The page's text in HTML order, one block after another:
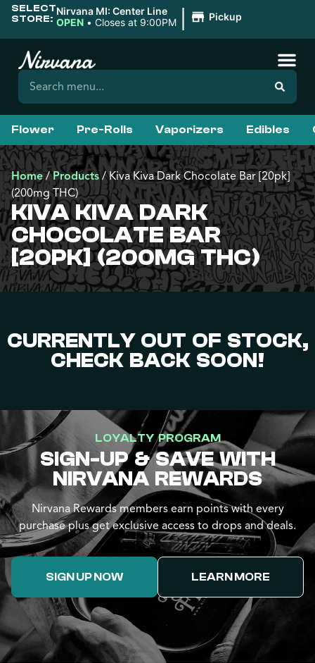
SELECT
STORE:
Nirvana MI: Center Line
OPEN • Closes at 9:00PM | Pickup
Flower Pre-Rolls Vaporizers Edibles
Home/Products/Kiva Kiva Dark Chocolate Bar [20pk]
(200mg THC)
KIVA KIVA DARK
CHOCOLATE BAR
[20PK] (200MG THC)
CURRENTLY OUT OF STOCK,
CHECK BACK SOON!
LOYALTY PROGRAM
SIGN-UP & SAVE WITH
NIRVANA REWARDS
Nirvana Rewards members earn points with every
purchase plus get exclusive access to drops and deals.
SIGN UP NOW LEARN MORE